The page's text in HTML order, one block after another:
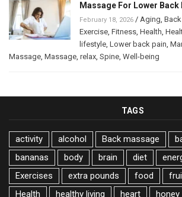
Massage For Lower Back
February 18, 2026 / Aging,
Exercise, Fitness, Health,
lifestyle, Lower back pain,
Massage, Massage, relax, Spine, Well-being
TAGS
activity alcohol Back massage
bananas
body brain diet
Exercises
extra pounds food
Health
healthy living heart
honey